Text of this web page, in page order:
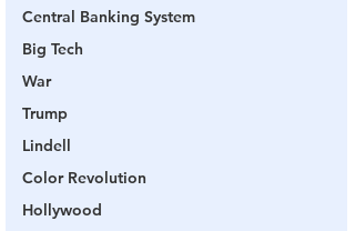
Central Banking System
Big Tech
War
Trump
Lindell
Color Revolution
Hollywood